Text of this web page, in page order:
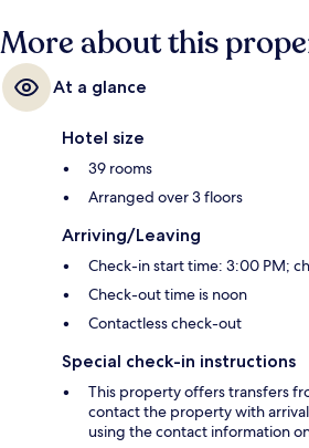
More about this
At a glance
Hotel size
39 rooms
Arranged over 3 floors
Arriving/Leaving
Check-in start time: 3:00 PM;
Check-out time is noon
Contactless check-out
Special check-in instructions
This property offers transfers
contact the property with
using the contact information